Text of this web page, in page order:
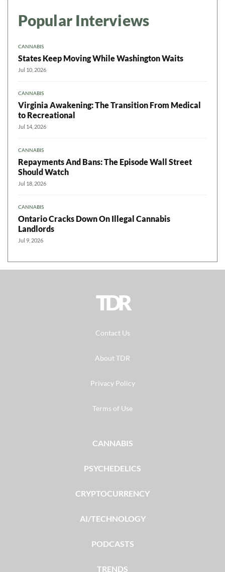
Popular Interviews
CANNABIS
States Keep Moving While Washington Waits
Jul 10, 2026
CANNABIS
Virginia Awakening: The Transition From Medical
to Recreational
Jul 14, 2026
CANNABIS
Repayments And Bans: The Episode Wall Street
Should Watch
Jul 18, 2026
CANNABIS
Ontario Cracks Down On Illegal Cannabis
Landlords
Jul 9, 2026
TDR
Contact Us
About TDR
Privacy Policy
Terms of Use
CANNABIS
PSYCHEDELICS
CRYPTOCURRENCY
AI/TECHNOLOGY
PODCASTS
TRENDS